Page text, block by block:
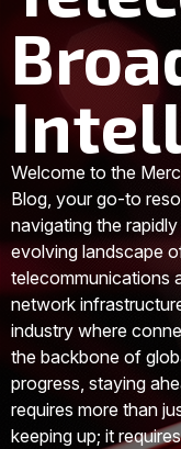
Welcome to the
Blog, your go-to
navigating the rapidly
evolving landscape
telecommunications
network
industry where
the backbone of
progress, staying
requires more than
keeping up; it requires